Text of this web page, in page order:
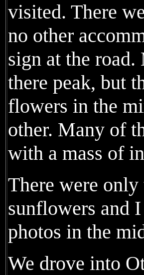
visited. There
no other
sign at the
there peak, but
flowers in the
other. Many of
with a mass of
There were
sunflowers and
photos in the
We drove into